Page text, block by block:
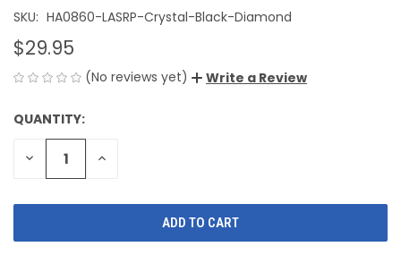
SKU: HA0860-LASRP-Crystal-Black-Diamond
$29.95
(No reviews yet) Write a Review
CURRENT
STOCK:
QUANTITY:
DECREASE
QUANTITY
INCREASE